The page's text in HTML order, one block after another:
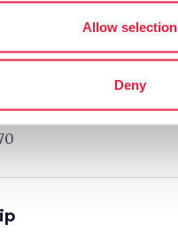
Allow selection
Deny
open_in_new